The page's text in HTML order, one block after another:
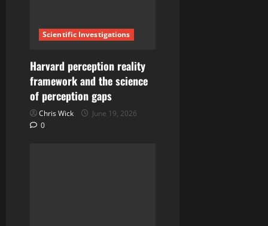
Scientific Investigations
Harvard perception reality
framework and the science
of perception gaps
Chris Wick
June 19, 2026
0